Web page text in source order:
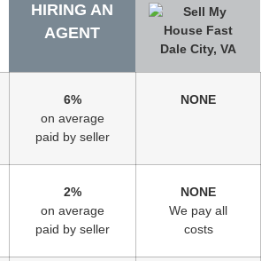
HIRING AN
AGENT
6%
on average
paid by seller
NONE
2%
on average
paid by seller
NONE
We pay all
costs